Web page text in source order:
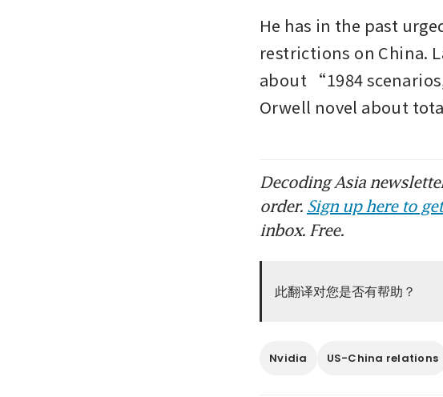
He has in the past
restrictions on China.
about “1984
Orwell novel about
Decoding Asia
order. Sign up here to
inbox. Free.
此翻译对您是否有帮助？
Nvidia US-China relations